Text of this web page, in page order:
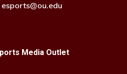
esports@ou.edu
Media Outlet